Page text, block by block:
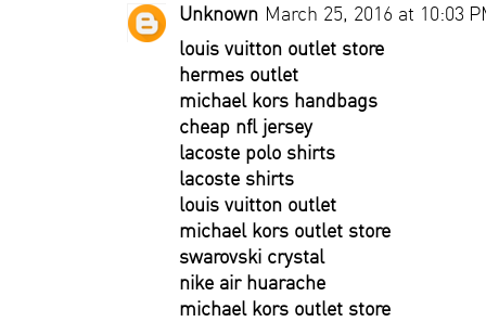
Unknown March 25, 2016 at 10:03
louis vuitton outlet store
hermes outlet
michael kors handbags
cheap nfl jersey
lacoste polo shirts
lacoste shirts
louis vuitton outlet
michael kors outlet store
swarovski crystal
nike air huarache
michael kors outlet store